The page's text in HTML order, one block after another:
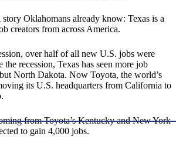
story Oklahomans already know: Texas is a
creators from across America.
over half of all new U.S. jobs were
the recession, Texas has seen more job
North Dakota. Now Toyota, the world’s
its U.S. headquarters from California to
from Toyota’s Kentucky and New York
to gain 4,000 jobs.